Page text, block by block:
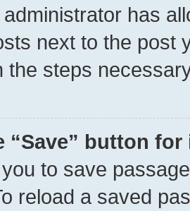
has
next to the post
the steps
“Save” button
to save
reload a saved